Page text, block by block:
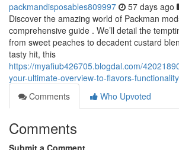
packmandisposables809997 57 days ago
Discover the amazing world of Packman
comprehensive guide . We’ll detail the
from sweet peaches to decadent custard
tasty hit, this
https://myafiub426705.blogdal.com/
your-ultimate-overview-to-flavors-functionality
Comments
Who Upvoted
Comments
Submit a Comment